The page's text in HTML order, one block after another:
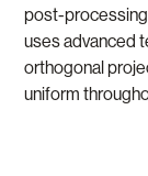
post-processing
uses advanced
orthogonal
uniform